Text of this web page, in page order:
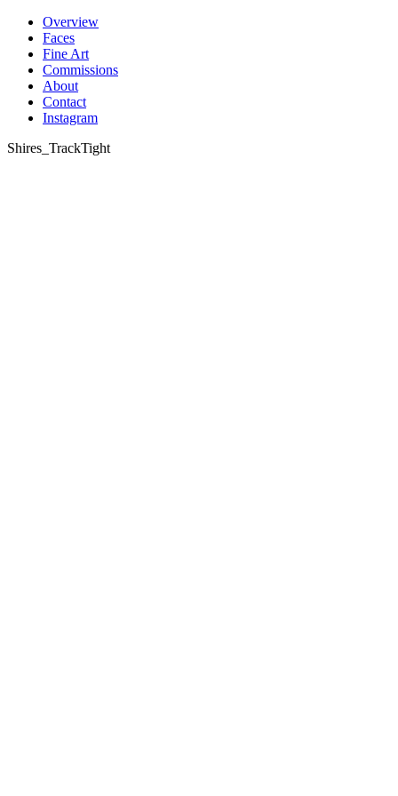
Skip
content
Overview
Faces
Fine Art
Commissions
About
Contact
Instagram
Shires_TrackTight